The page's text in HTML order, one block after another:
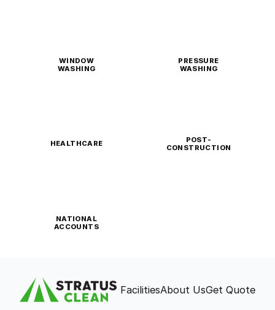
WINDOW
WASHING
PRESSURE
WASHING
HEALTHCARE
POST-
CONSTRUCTION
NATIONAL
ACCOUNTS
FacilitiesAbout UsGet Quote